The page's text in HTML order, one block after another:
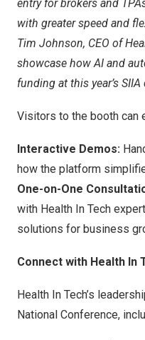
entry for brokers and
with greater speed and
Tim Johnson, CEO of
showcase how AI and
funding at this year’s SIIA
Visitors to the booth can
Interactive Demos:
how the platform
One-on-One
with Health In Tech
solutions for business
Connect with Health In
Health In Tech’s
National Conference,